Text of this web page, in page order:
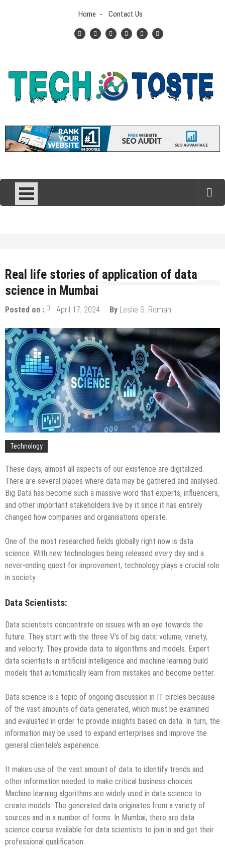
Home Contact Us
Real life stories of application of data
science in Mumbai
Posted on : April 17, 2024 By Leslie S. Roman
Technology
These days, almost all aspects of our existence are digitalized.
There are several places where data may be gathered and analysed.
Big Data has become such a massive word that experts, influencers,
and other important stakeholders live by it since it has entirely
changed how companies and organisations operate.
One of the most researched fields globally right now is data
science. With new technologies being released every day and a
never-ending quest for improvement, technology plays a crucial role
in society.
Data Scientists:
Data scientists concentrate on issues with an eye towards the
future. They start with the three V’s of big data: volume, variety,
and velocity. They provide data to algorithms and models. Expert
data scientists in artificial intelligence and machine learning build
models that automatically learn from mistakes and become better.
Data science is a topic of ongoing discussion in IT circles because
of the vast amounts of data generated, which must be examined
and evaluated in order to provide insights based on data. In turn, the
information may be used to expand enterprises and improve the
general clientele’s experience.
It makes use of the vast amount of data to identify trends and
other information needed to make critical business choices.
Machine learning algorithms are widely used in data science to
create models. The generated data originates from a variety of
sources and in a number of forms. In Mumbai, there are data
science course available for data scientists to join in and get their
professional qualification.